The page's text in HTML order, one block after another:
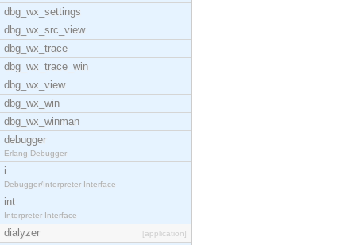
dbg_wx_settings
dbg_wx_src_view
dbg_wx_trace
dbg_wx_trace_win
dbg_wx_view
dbg_wx_win
dbg_wx_winman
debugger
Erlang Debugger
i
Debugger/Interpreter Interface
int
Interpreter Interface
dialyzer [application]